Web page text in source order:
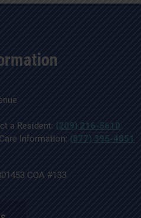
a Resident: (209) 216-5610
Information: (877) 395-4851
COA #133